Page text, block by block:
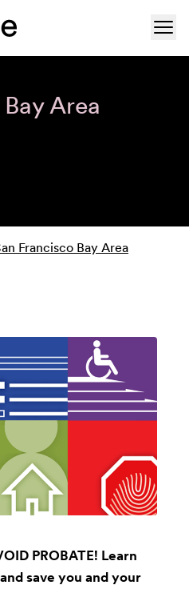
Area
Francisco Bay Area
PROBATE! Learn
save you and your